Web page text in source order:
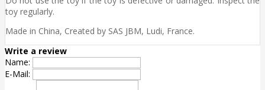
toy regularly.
Made in China, Created by SAS JBM, Ludi, France.
Write a review
Name:
E-Mail: